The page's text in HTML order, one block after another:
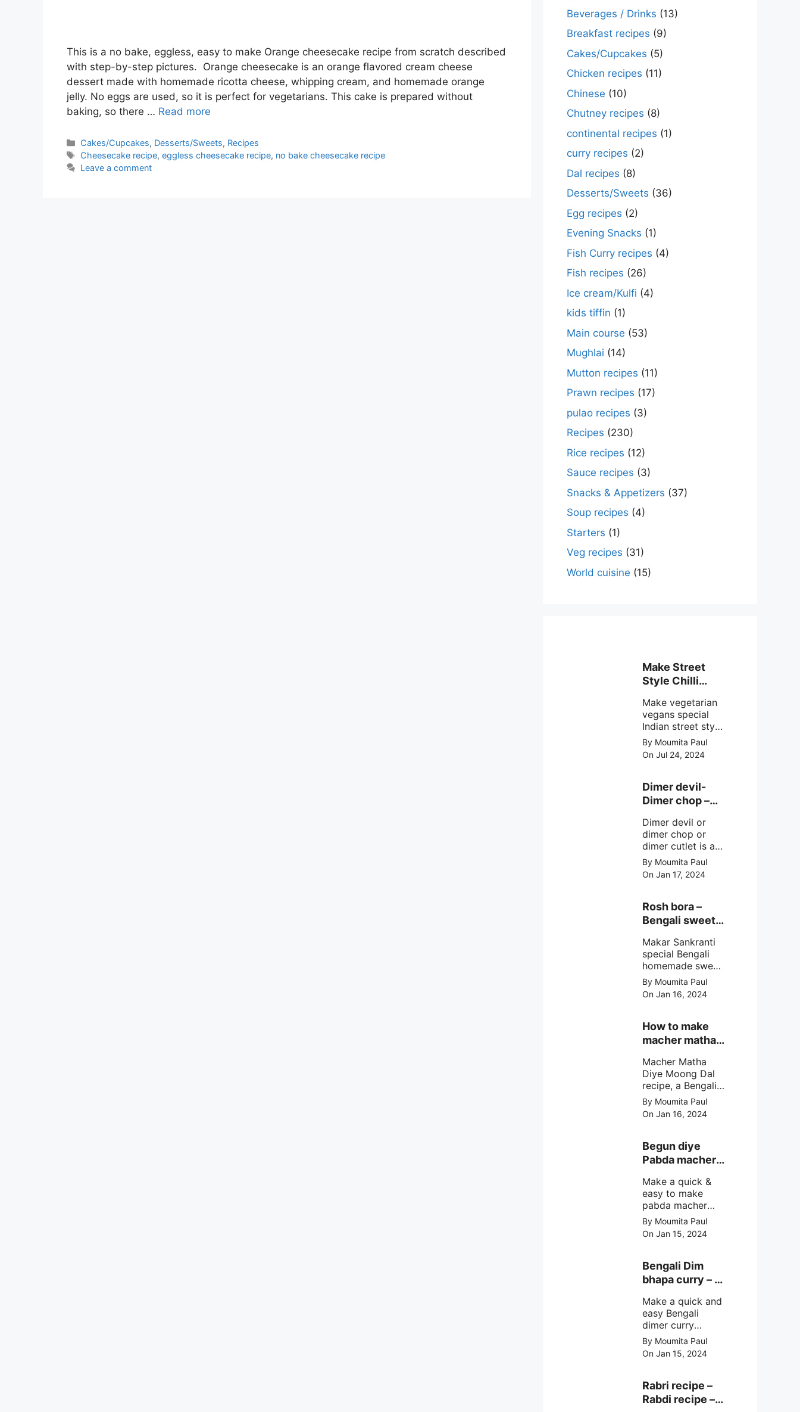
This is a no bake, eggless, easy to make Orange cheesecake recipe from scratch described
with step-by-step pictures. Orange cheesecake is an orange flavored cream cheese
dessert made with homemade ricotta cheese, whipping cream, and homemade orange
jelly. No eggs are used, so it is perfect for vegetarians. This cake is prepared without
baking, so there … Read more
Categories
Cakes/Cupcakes, Desserts/Sweets, Recipes
Tags
Cheesecake recipe,eggless cheesecake recipe, no bake cheesecake recipe
Leave a comment
Beverages / Drinks (13)
Breakfast recipes (9)
Cakes/Cupcakes (5)
Chicken recipes (11)
Chinese (10)
Chutney recipes (8)
continental recipes (1)
curry recipes (2)
Dal recipes (8)
Desserts/Sweets (36)
Egg recipes (2)
Evening Snacks (1)
Fish Curry recipes (4)
Fish recipes (26)
Ice cream/Kulfi (4)
kids tiffin (1)
Main course (53)
Mughlai (14)
Mutton recipes (11)
Prawn recipes (17)
pulao recipes (3)
Recipes (230)
Rice recipes (12)
Sauce recipes (3)
Snacks & Appetizers (37)
Soup recipes (4)
Starters (1)
Veg recipes (31)
World cuisine (15)
Make Street
Style Chilli
recipe at ease
Make vegetarian
vegans special
Indian street style
crunchy chilli
mushroom recipe
at home with
steps.
By Moumita Paul
On Jul 24, 2024
Dimer devil-
Dimer chop –
cutlet recipe
Dimer devil or
dimer chop or
dimer cutlet is a
Bengali term
means Bengali
egg cutlet. A
coated Bengali
egg snacks made
with boiled egg,
mashed potato/
minced meat and
simple Indian
spices.
By Moumita Paul
On Jan 17, 2024
Rosh bora –
Bengali sweet
recipe?
Makar Sankranti
special Bengali
homemade sweet
Rosh bora not a
Bengali
pitha/pithe, a soft
biulir daler bora
soaked in nolen
palm jaggery
syrup).
By Moumita Paul
On Jan 16, 2024
How to make
macher matha
dal?
Macher Matha
Diye Moong Dal
recipe, a Bengali
biye bari style
non veg moong
dal recipe cooked
macher matha
make at home
easy cooking
method and
simple
ingredients.
By Moumita Paul
On Jan 16, 2024
Begun diye
Pabda macher
fish curry
Make a quick &
easy to make
pabda macher
jhol rather begun
diye pabda
macher jhol,
with brinjal, need
very simple
ingredients &
simple cooking
method with step
by step direction.
By Moumita Paul
On Jan 15, 2024
Bengali Dim
bhapa curry – a
steamed egg
curry recipe
Make a quick and
easy Bengali
dimer curry
recipe Dim Bhapa
or vapa dim with
boiled chicken
/ duck eggs(haser
dim), Shorshe
Posto bata, doi &
By Moumita Paul
On Jan 15, 2024
Rabri recipe –
Rabdi recipe –